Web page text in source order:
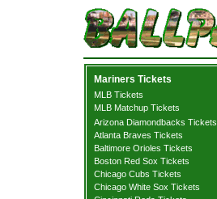
Mariners Tickets
MLB Tickets
MLB Matchup Tickets
Arizona Diamondbacks Tickets
Atlanta Braves Tickets
Baltimore Orioles Tickets
Boston Red Sox Tickets
Chicago Cubs Tickets
Chicago White Sox Tickets